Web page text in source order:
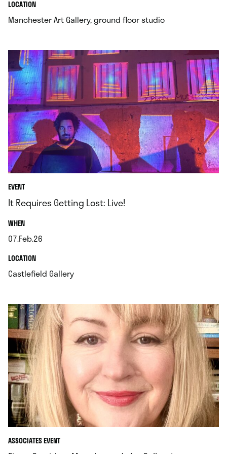
.LOCATION.
Manchester Art Gallery, ground floor studio.
EVENT
It Requires Getting Lost: Live!
WHEN.
07.Feb.26
.LOCATION.
Castlefield Gallery.
ASSOCIATES EVENT